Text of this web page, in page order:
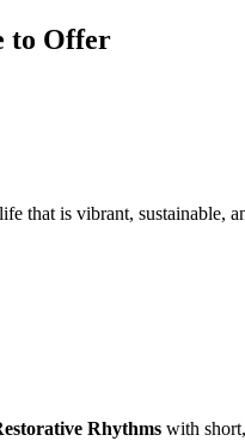
to Offer
that is vibrant, sustainable,
Rhythms with